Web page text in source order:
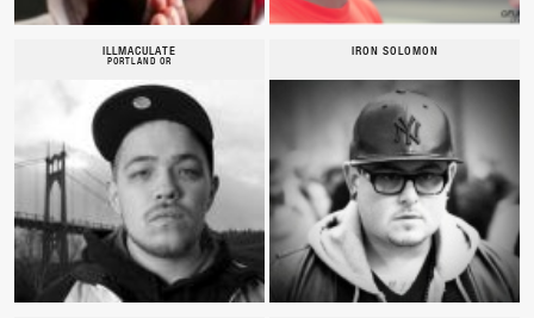
ILLMACULATE
PORTLAND OR
IRON SOLOMON